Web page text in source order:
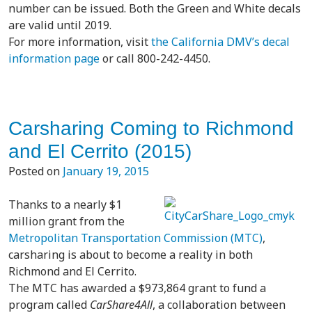
number can be issued. Both the Green and White decals
are valid until 2019.
For more information, visitthe California DMV’s decal
information pageor call 800-242-4450.
Carsharing Coming to Richmond
and El Cerrito (2015)
Posted on January 19, 2015
Thanks to a nearly $1
million grant from the
Metropolitan Transportation Commission (MTC),
carsharing is about to become a reality in both
Richmond and El Cerrito.
The MTC has awarded a $973,864 grant to fund a
program called CarShare4All, a collaboration between